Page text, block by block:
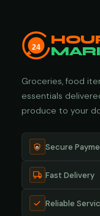
24
Groceries, food
essentials
produce to your
Secure
Fast Delivery
Reliable